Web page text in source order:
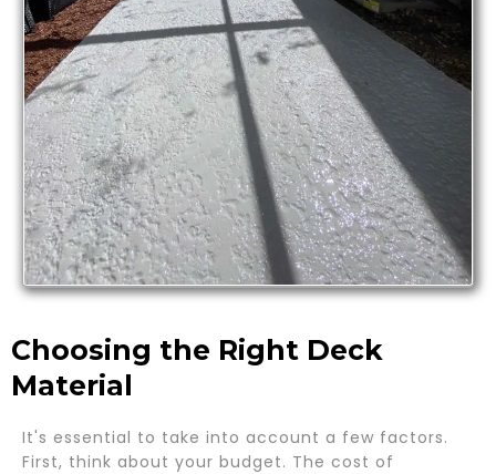
Choosing the Right Deck
Material
It's essential to take into account a few factors.
First, think about your budget. The cost of